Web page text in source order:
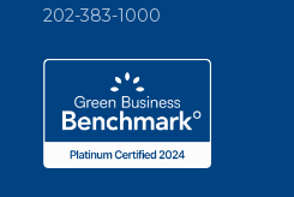
202-383-1000